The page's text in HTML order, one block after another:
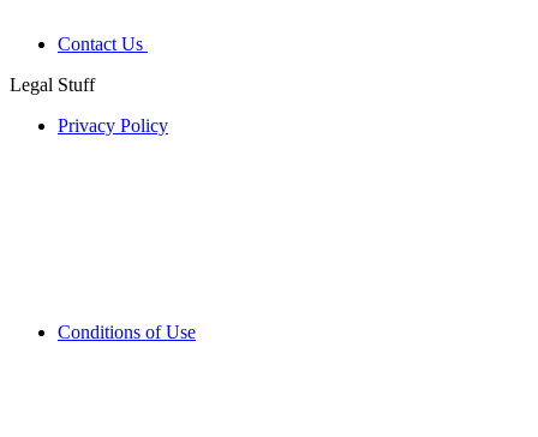
Contact Us
Legal Stuff
Privacy Policy
Conditions of Use